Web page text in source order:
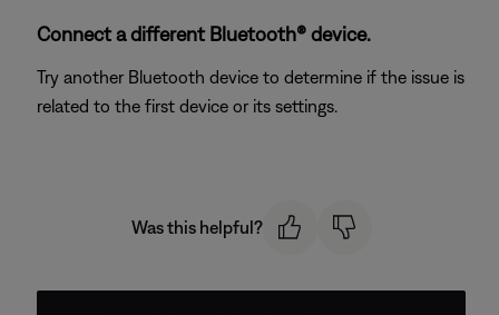
Connect a different Bluetooth® device.
Try another Bluetooth device to determine if the issue is
related to the first device or its settings.
Was this helpful?